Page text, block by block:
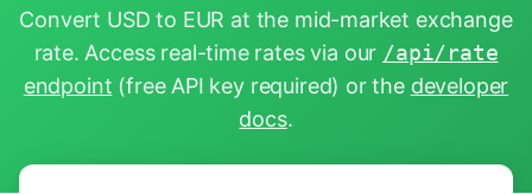
Convert USD to EUR at the mid-market exchange
rate. Access real-time rates via our /api/rate
endpoint (free API key required) or the developer
docs.